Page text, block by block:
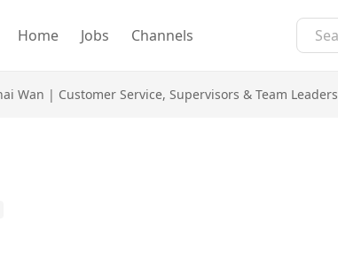
Home Jobs Channels
Wan | Customer Service, Supervisors & Team Leaders